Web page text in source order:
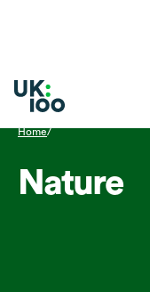
Home/
Nature